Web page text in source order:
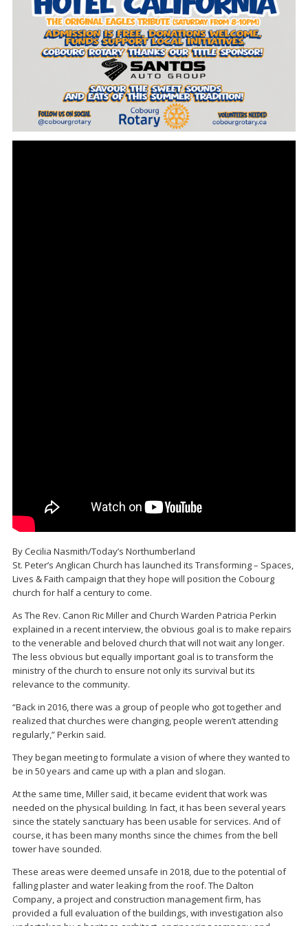
By Cecilia Nasmith/Today’s Northumberland
St. Peter’s Anglican Church has launched its Transforming – Spaces,
Lives & Faith campaign that they hope will position the Cobourg
church for half a century to come.
As The Rev. Canon Ric Miller and Church Warden Patricia Perkin
explained in a recent interview, the obvious goal is to make repairs
to the venerable and beloved church that will not wait any longer.
The less obvious but equally important goal is to transform the
ministry of the church to ensure not only its survival but its
relevance to the community.
“Back in 2016, there was a group of people who got together and
realized that churches were changing, people weren’t attending
regularly,” Perkin said.
They began meeting to formulate a vision of where they wanted to
be in 50 years and came up with a plan and slogan.
At the same time, Miller said, it became evident that work was
needed on the physical building. In fact, it has been several years
since the stately sanctuary has been usable for services. And of
course, it has been many months since the chimes from the bell
tower have sounded.
These areas were deemed unsafe in 2018, due to the potential of
falling plaster and water leaking from the roof. The Dalton
Company, a project and construction management firm, has
provided a full evaluation of the buildings, with investigation also